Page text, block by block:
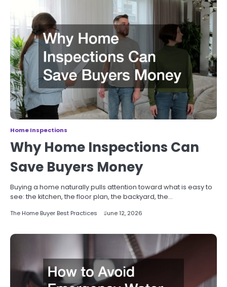
Home Inspections
Why Home Inspections Can
Save Buyers Money
Buying a home naturally pulls attention toward what is easy to
see: the kitchen, the floor plan, the backyard, the…
The Home Buyer Best Practices June 12, 2026